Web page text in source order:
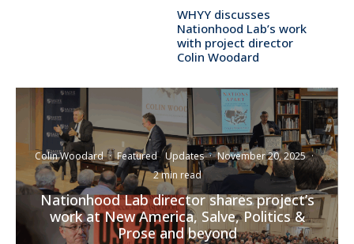
WHYY discusses
Nationhood Lab’s work
with project director
Colin Woodard
Colin Woodard · Featured Updates · November 20, 2025 ·
2 min read
Nationhood Lab director shares project’s
work at New America, Salve, Politics &
Prose and beyond